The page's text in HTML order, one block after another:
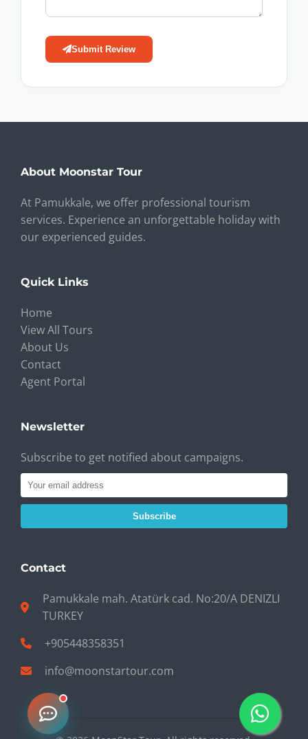
Submit Review
About Moonstar Tour
At Pamukkale, we offer professional tourism
services. Experience an unforgettable holiday with
our experienced guides.
Quick Links
Home
View All Tours
About Us
Contact
Agent Portal
Newsletter
Subscribe to get notified about campaigns.
Subscribe
Contact
Pamukkale mah. Atatürk cad. No:20/A DENIZLI
TURKEY
+905448358351
info@moonstartour.com